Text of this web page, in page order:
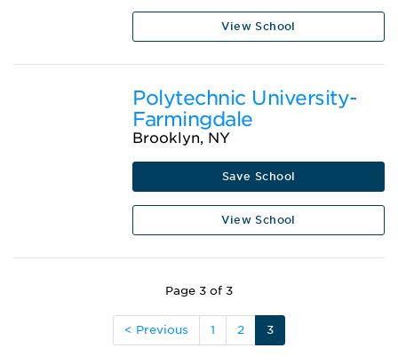
View School
Polytechnic University-
Farmingdale
Brooklyn, NY
Save School
View School
Page 3 of 3
< Previous 1 2 3